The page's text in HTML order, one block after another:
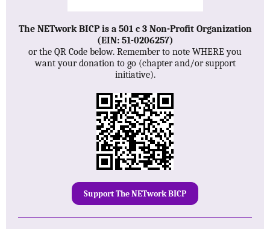
The NETwork BICP is a 501 c 3 Non-Profit Organization
(EIN: 51-0206257)
or the QR Code below. Remember to note WHERE you
want your donation to go (chapter and/or support
initiative).
Support The NETwork BICP